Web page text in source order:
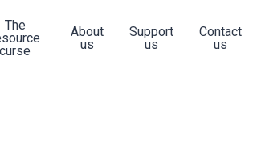
The
curse
About
us
Support
us
Contact
us